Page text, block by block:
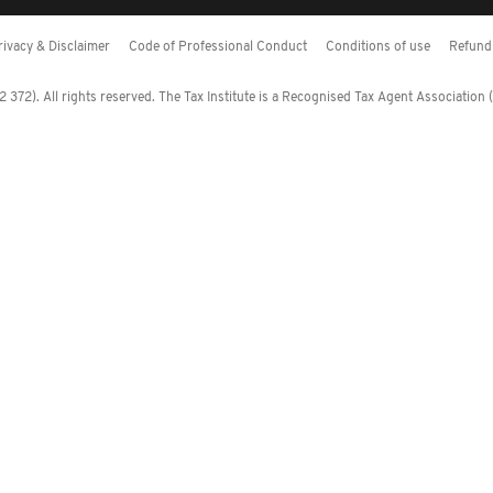
& Disclaimer Code of Professional Conduct Conditions of use
All rights reserved. The Tax Institute is a Recognised Tax Agent Association